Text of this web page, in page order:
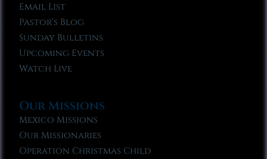
Email List
Pastor’s Blog
Sunday Bulletins
Upcoming Events
Watch Live
Our Missions
Mexico Missions
Our Missionaries
Operation Christmas Child